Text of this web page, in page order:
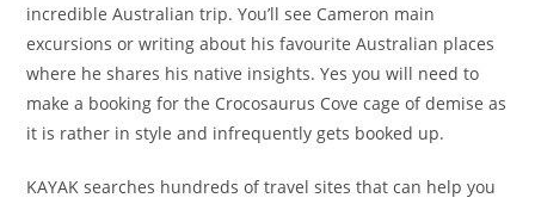
incredible Australian trip. You’ll see Cameron main
excursions or writing about his favourite Australian places
where he shares his native insights. Yes you will need to
make a booking for the Crocosaurus Cove cage of demise as
it is rather in style and infrequently gets booked up.
KAYAK searches hundreds of travel sites that can help you